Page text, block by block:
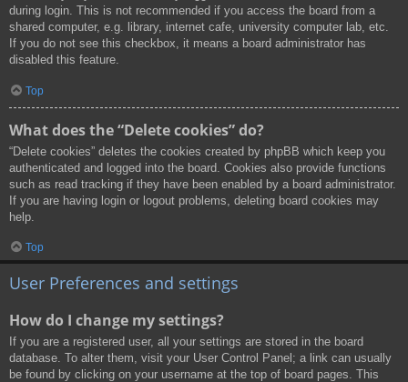
during login. This is not recommended if you access the board from a
shared computer, e.g. library, internet cafe, university computer lab, etc.
If you do not see this checkbox, it means a board administrator has
disabled this feature.
Top
What does the “Delete cookies” do?
“Delete cookies” deletes the cookies created by phpBB which keep you
authenticated and logged into the board. Cookies also provide functions
such as read tracking if they have been enabled by a board administrator.
If you are having login or logout problems, deleting board cookies may
help.
Top
User Preferences and settings
How do I change my settings?
If you are a registered user, all your settings are stored in the board
database. To alter them, visit your User Control Panel; a link can usually
be found by clicking on your username at the top of board pages. This